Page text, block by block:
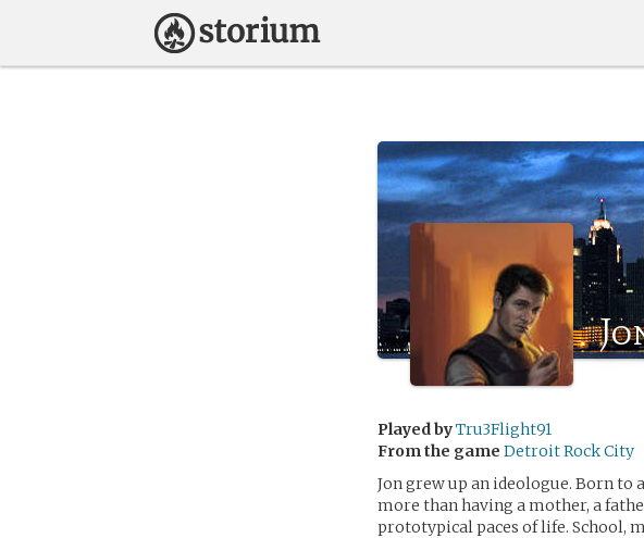
Played byTru3Flight91
From the game Detroit Rock City
Jon grew up an ideologue. Born
more than having a mother, a
prototypical paces of life. School,